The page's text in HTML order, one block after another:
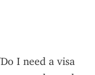
I need a visa